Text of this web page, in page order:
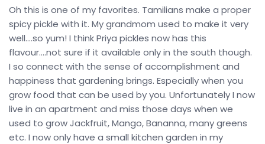
Oh this is one of my favorites. Tamilians make a proper
spicy pickle with it. My grandmom used to make it very
well….so yum! I think Priya pickles now has this
flavour….not sure if it available only in the south though.
I so connect with the sense of accomplishment and
happiness that gardening brings. Especially when you
grow food that can be used by you. Unfortunately I now
live in an apartment and miss those days when we
used to grow Jackfruit, Mango, Bananna, many greens
etc. I now only have a small kitchen garden in my